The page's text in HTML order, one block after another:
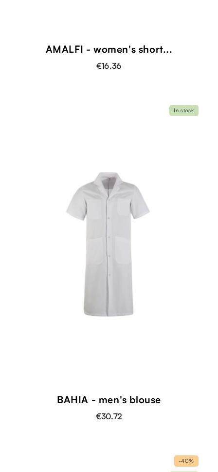
AMALFI - women's short...
€16.36
BAHIA - men's blouse
€30.72
In stock
-40%